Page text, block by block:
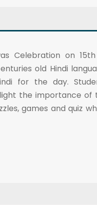
Celebration on
old Hindi
for the day.
the importance of
games and quiz